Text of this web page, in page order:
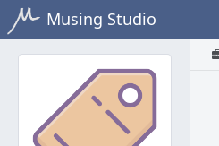
Home Musing Studio